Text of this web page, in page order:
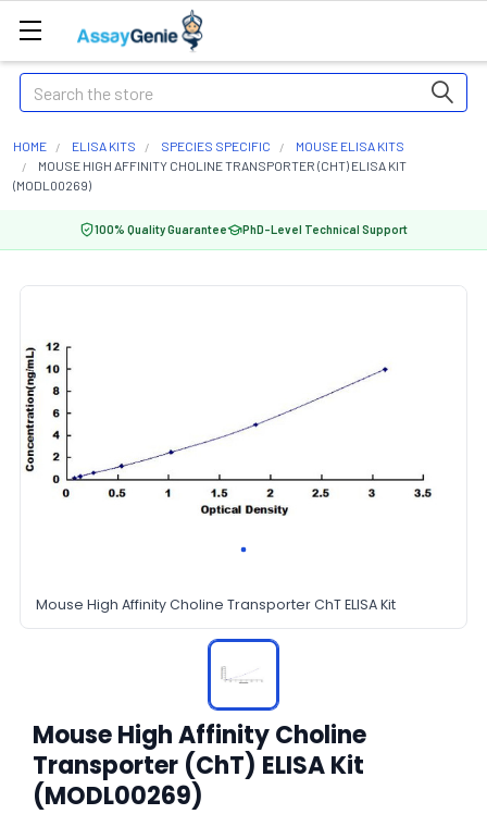
Search
HOME ELISA KITS SPECIES SPECIFIC
MOUSE ELISA KITS
MOUSE HIGH AFFINITY CHOLINE TRANSPORTER (CHT) ELISA KIT
(MODL00269)
100% Quality Guarantee PhD-Level Technical Support
Mouse High Affinity Choline Transporter ChT ELISA Kit
Mouse High Affinity Choline
Transporter (ChT) ELISA Kit
(MODL00269)